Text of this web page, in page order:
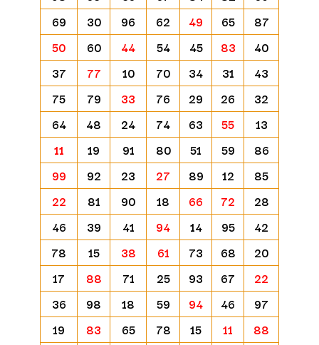
69
30 96 62 49 65
87
50
60 44 54 45 83
40
37
77 10 70 34 31
43
75
79 33 76 29 26
32
64
48 24 74 63 55
13
11
19 91 80 51 59
86
99
92 23 27 89 12
85
22
81 90 18 66 72
28
46
39 41 94 14 95
42
78
15 38 61 73 68
20
17
88 71 25 93 67
22
36
98 18 59 94 46
97
19
83 65 78 15 11
88